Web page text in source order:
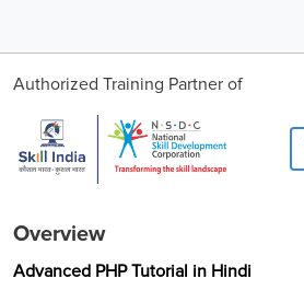
Authorized Training Partner of
Overview
Advanced PHP Tutorial in Hindi